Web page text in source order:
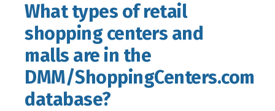
What types of retail
shopping centers and
malls are in the
DMM/ShoppingCenters.com
database?